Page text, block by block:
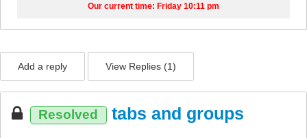
Our current time: Friday 10:11 pm
Add a reply View Replies (1)
Resolved tabs and groups